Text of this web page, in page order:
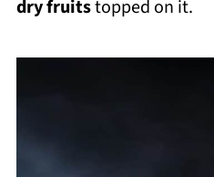
dry fruitstopped on it.